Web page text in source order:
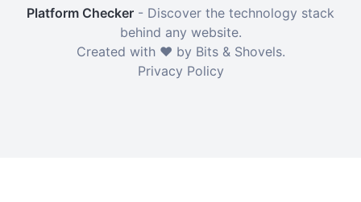
Platform Checker - Discover the technology stack
behind any website.
Created with ❤️ by Bits & Shovels.
Privacy Policy